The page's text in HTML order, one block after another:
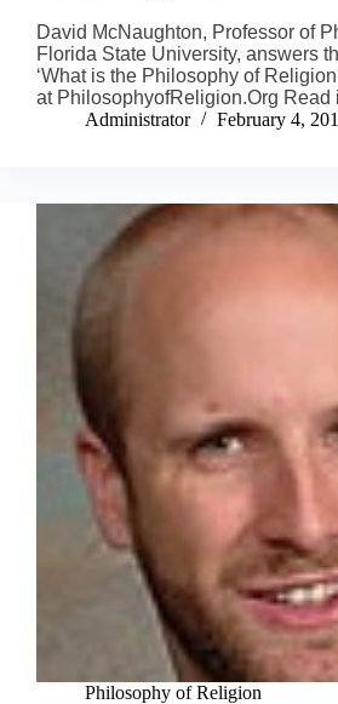
David McNaughton, Professor of
Florida State University, answers
‘What is the Philosophy of
at PhilosophyofReligion.Org Read
Administrator
February 4,
Philosophy of Religion